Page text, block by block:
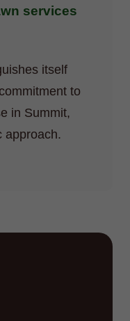
services
itself
to
in Summit,
approach.